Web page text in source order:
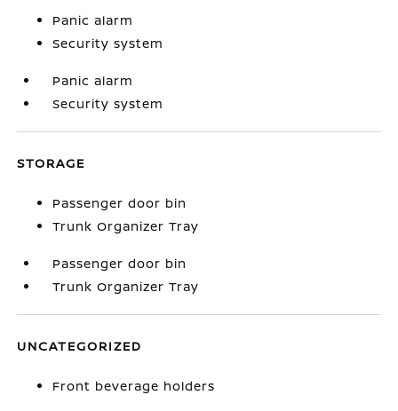
Panic alarm
Security system
Panic alarm
Security system
STORAGE
Passenger door bin
Trunk Organizer Tray
Passenger door bin
Trunk Organizer Tray
UNCATEGORIZED
Front beverage holders